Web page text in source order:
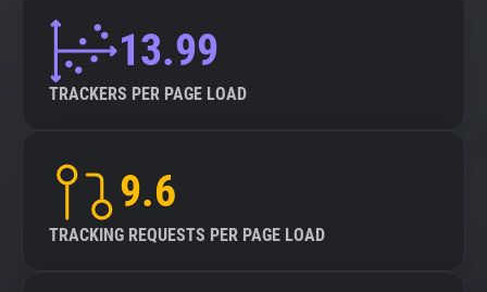
13.99
TRACKERS PER PAGE LOAD
9.6
TRACKING REQUESTS PER PAGE LOAD